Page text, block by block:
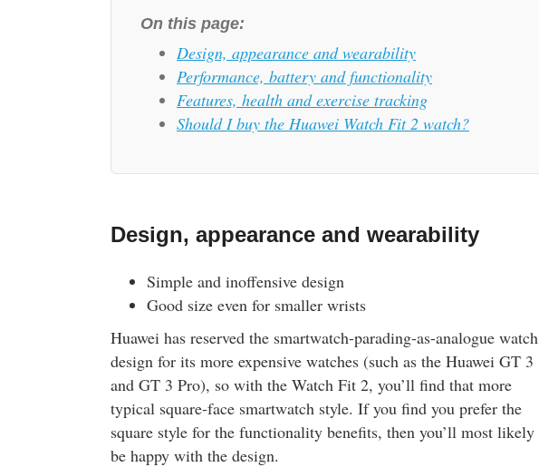
On this page:
Design, appearance and wearability
Performance, battery and functionality
Features, health and exercise tracking
Should I buy the Huawei Watch Fit 2 watch?
Design, appearance and wearability
Simple and inoffensive design
Good size even for smaller wrists
Huawei has reserved the smartwatch-parading-as-analogue watch
design for its more expensive watches (such as the Huawei GT 3
and GT 3 Pro), so with the Watch Fit 2, you’ll find that more
typical square-face smartwatch style. If you find you prefer the
square style for the functionality benefits, then you’ll most likely
be happy with the design.